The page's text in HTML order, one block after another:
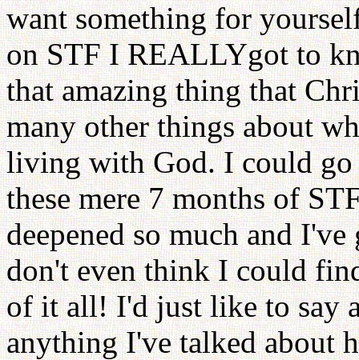
want something for
on STF I REALLYgot to
that amazing thing that
many other things about
living with God. I could go
these mere 7 months of
deepened so much and
don't even think I could
of it all! I'd just like to say
anything I've talked about